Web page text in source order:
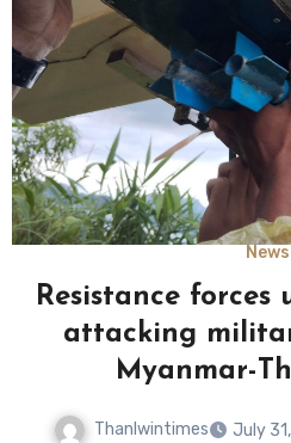
News
Resistance forces
attacking
Myanmar-
Thanlwintimes July